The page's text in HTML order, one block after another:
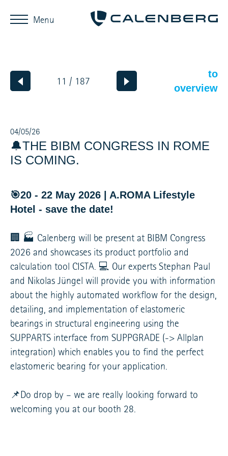
11 / 187
to
overview
04/05/26
🔔THE BIBM CONGRESS IN ROME
IS COMING.
🎯20 - 22 May 2026 | A.ROMA Lifestyle
Hotel - save the date!
🏢 🏭 Calenberg will be present at BIBM Congress
2026 and showcases its product portfolio and
calculation tool CISTA. 💻 Our experts Stephan Paul
and Nikolas Jüngel will provide you with information
about the highly automated workflow for the design,
detailing, and implementation of elastomeric
bearings in structural engineering using the
SUPPARTS interface from SUPPGRADE (-> Allplan
integration) which enables you to find the perfect
elastomeric bearing for your application.
📌Do drop by – we are really looking forward to
welcoming you at our booth 28.
Menu